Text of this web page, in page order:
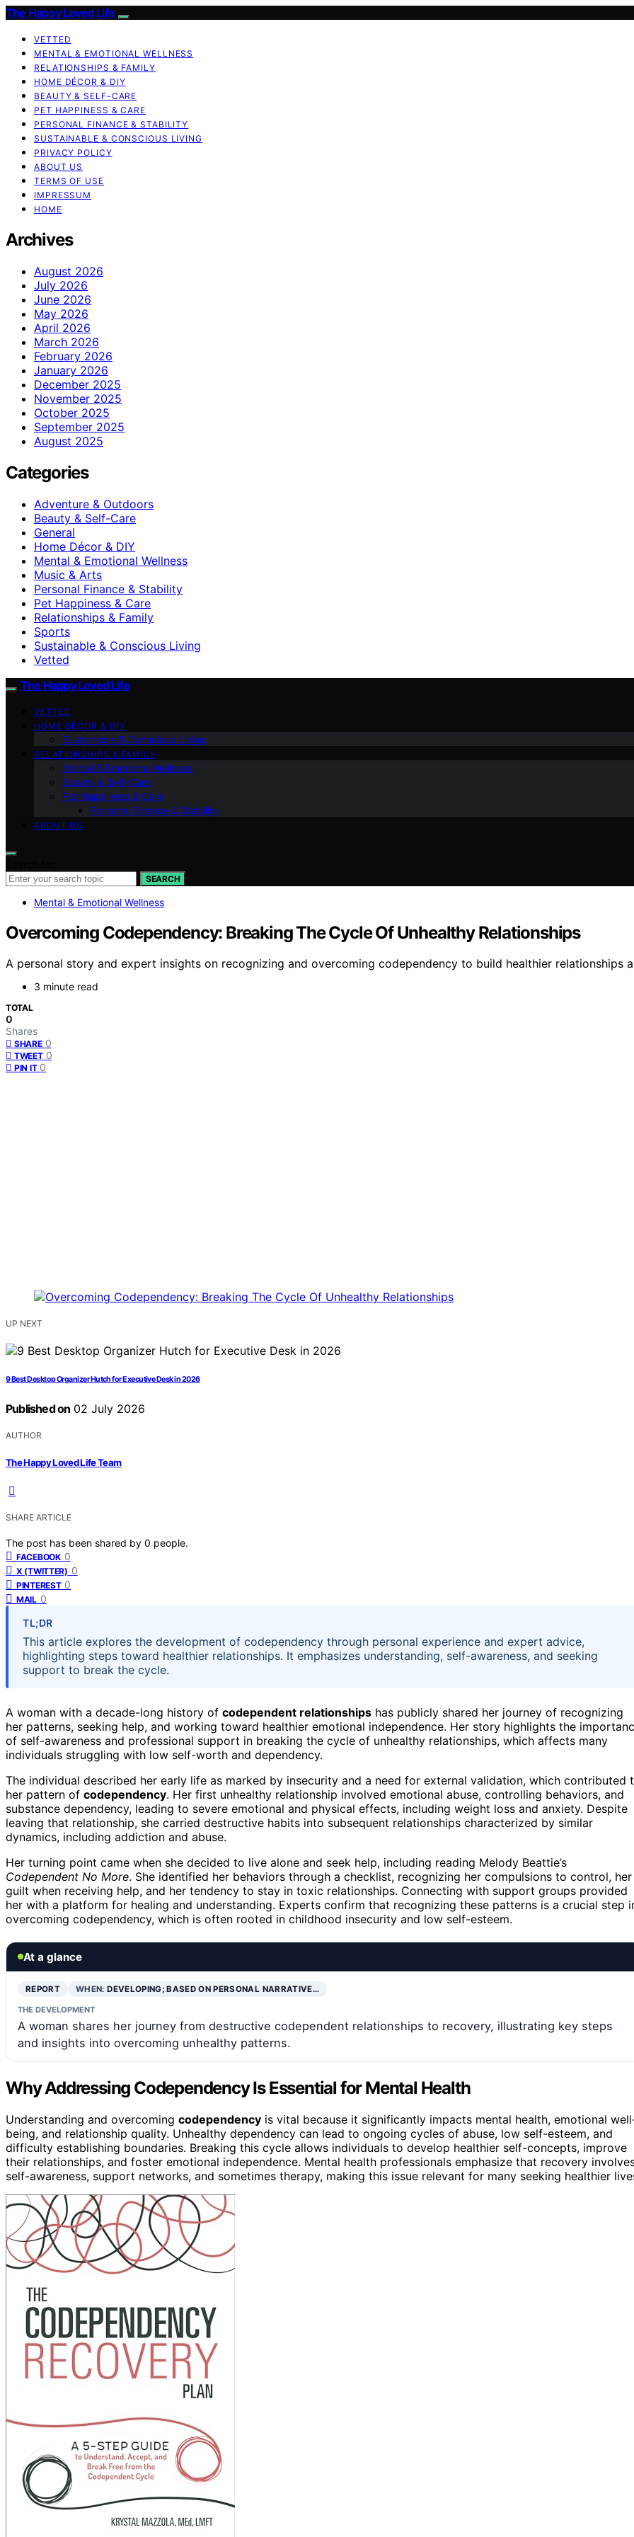
The Happy Loved Life
VETTED
MENTAL & EMOTIONAL WELLNESS
RELATIONSHIPS & FAMILY
HOME DÉCOR & DIY
BEAUTY & SELF-CARE
PET HAPPINESS & CARE
PERSONAL FINANCE & STABILITY
SUSTAINABLE & CONSCIOUS LIVING
PRIVACY POLICY
ABOUT US
TERMS OF USE
IMPRESSUM
HOME
Archives
August 2026
July 2026
June 2026
May 2026
April 2026
March 2026
February 2026
January 2026
December 2025
November 2025
October 2025
September 2025
August 2025
Categories
Adventure & Outdoors
Beauty & Self-Care
General
Home Décor & DIY
Mental & Emotional Wellness
Music & Arts
Personal Finance & Stability
Pet Happiness & Care
Relationships & Family
Sports
Sustainable & Conscious Living
Vetted
The Happy Loved Life
VETTED
HOME DÉCOR & DIY
Sustainable & Conscious Living
RELATIONSHIPS & FAMILY
Mental & Emotional Wellness
Beauty & Self-Care
Pet Happiness & Care
Personal Finance & Stability
ABOUT US
SEARCH
Mental & Emotional Wellness
Overcoming Codependency: Breaking The Cycle Of Unhealthy Relationships
A personal story and expert insights on recognizing and overcoming codependency to build healthier relationships
3 minute read
TOTAL
0
Shares
SHARE 0
TWEET 0
PIN IT 0
UP NEXT
9 Best Desktop Organizer Hutch for Executive Desk in 2026
Published on 02 July 2026
AUTHOR
The Happy Loved Life Team
SHARE ARTICLE
The post has been shared by 0 people.
FACEBOOK 0
X (TWITTER) 0
PINTEREST 0
MAIL 0
TL;DR
This article explores the development of codependency through personal experience and expert advice,
highlighting steps toward healthier relationships. It emphasizes understanding, self-awareness, and seeking
support to break the cycle.
A woman with a decade-long history of codependent relationships has publicly shared her journey of recognizing
her patterns, seeking help, and working toward healthier emotional independence. Her story highlights the
of self-awareness and professional support in breaking the cycle of unhealthy relationships, which affects many
individuals struggling with low self-worth and dependency.
The individual described her early life as marked by insecurity and a need for external validation, which contributed
her pattern of codependency. Her first unhealthy relationship involved emotional abuse, controlling behaviors, and
substance dependency, leading to severe emotional and physical effects, including weight loss and anxiety. Despite
leaving that relationship, she carried destructive habits into subsequent relationships characterized by similar
dynamics, including addiction and abuse.
Her turning point came when she decided to live alone and seek help, including reading Melody Beattie’s
Codependent No More. She identified her behaviors through a checklist, recognizing her compulsions to control, her
guilt when receiving help, and her tendency to stay in toxic relationships. Connecting with support groups provided
her with a platform for healing and understanding. Experts confirm that recognizing these patterns is a crucial step
overcoming codependency, which is often rooted in childhood insecurity and low self-esteem.
At a glance
REPORT WHEN:DEVELOPING; BASED ON PERSONAL NARRATIVE…
THE DEVELOPMENT
A woman shares her journey from destructive codependent relationships to recovery, illustrating key steps
and insights into overcoming unhealthy patterns.
Why Addressing Codependency Is Essential for Mental Health
Understanding and overcoming codependency is vital because it significantly impacts mental health, emotional
being, and relationship quality. Unhealthy dependency can lead to ongoing cycles of abuse, low self-esteem, and
difficulty establishing boundaries. Breaking this cycle allows individuals to develop healthier self-concepts, improve
their relationships, and foster emotional independence. Mental health professionals emphasize that recovery
self-awareness, support networks, and sometimes therapy, making this issue relevant for many seeking healthier